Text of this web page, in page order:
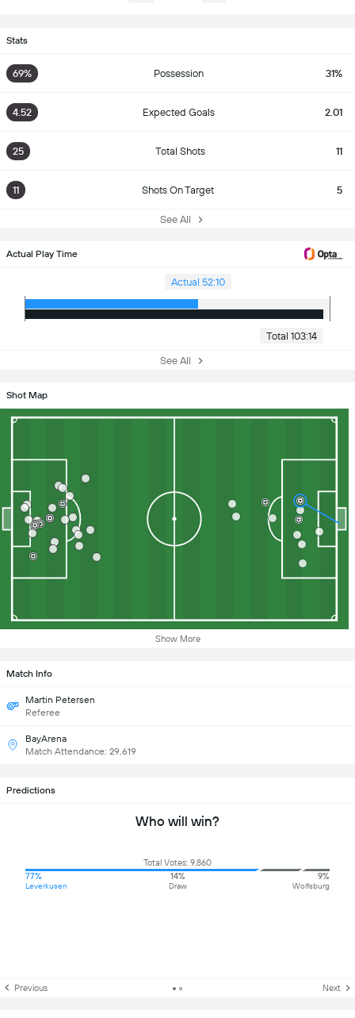
Stats
69% Possession 31%
4.52 Expected Goals 2.01
25 Total Shots 11
11 Shots On Target 5
See All
Actual Play Time
Actual 52:10
Total 103:14
See All
Shot Map
Show More
Match Info
Martin Petersen
Referee
BayArena
Match Attendance: 29,619
Predictions
Who will win?
Total Votes: 9,860
77%
Leverkusen
14%
Draw
9%
Wolfsburg
Previous Next